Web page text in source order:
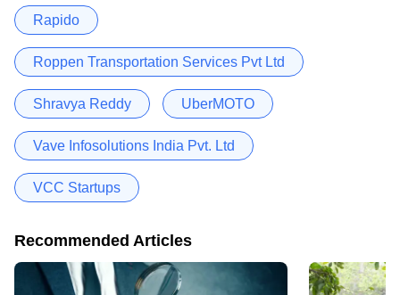
Rapido
Roppen Transportation Services Pvt Ltd
Shravya Reddy UberMOTO
Vave Infosolutions India Pvt. Ltd
VCC Startups
Recommended Articles